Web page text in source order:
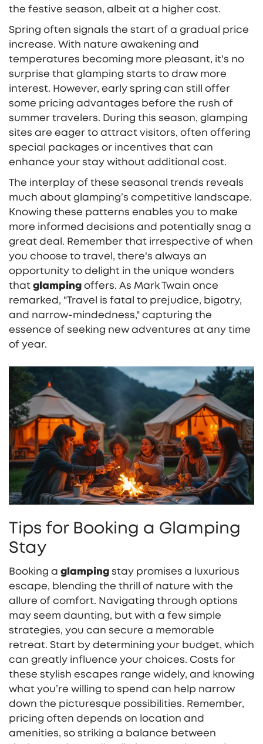
the festive season, albeit at a higher cost.
Spring often signals the start of a gradual price
increase. With nature awakening and
temperatures becoming more pleasant, it's no
surprise that glamping starts to draw more
interest. However, early spring can still offer
some pricing advantages before the rush of
summer travelers. During this season, glamping
sites are eager to attract visitors, often offering
special packages or incentives that can
enhance your stay without additional cost.
The interplay of these seasonal trends reveals
much about glamping’s competitive landscape.
Knowing these patterns enables you to make
more informed decisions and potentially snag a
great deal. Remember that irrespective of when
you choose to travel, there's always an
opportunity to delight in the unique wonders
that glamping offers. As Mark Twain once
remarked, "Travel is fatal to prejudice, bigotry,
and narrow-mindedness," capturing the
essence of seeking new adventures at any time
of year.
Tips for Booking a Glamping
Stay
Booking a glamping stay promises a luxurious
escape, blending the thrill of nature with the
allure of comfort. Navigating through options
may seem daunting, but with a few simple
strategies, you can secure a memorable
retreat. Start by determining your budget, which
can greatly influence your choices. Costs for
these stylish escapes range widely, and knowing
what you’re willing to spend can help narrow
down the picturesque possibilities. Remember,
pricing often depends on location and
amenities, so striking a balance between